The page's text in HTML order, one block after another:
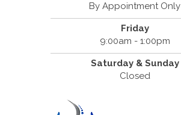
By Appointment Only
Friday
9:00am - 1:00pm
Saturday & Sunday
Closed